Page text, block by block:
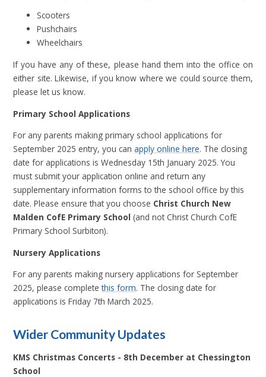
Scooters
Pushchairs
Wheelchairs
If you have any of these, please hand them into the office on
either site. Likewise, if you know where we could source them,
please let us know.
Primary School Applications
For any parents making primary school applications for
September 2025 entry, you canapply online here. The closing
date for applications is Wednesday 15th January 2025. You
must submit your application online and return any
supplementary information forms to the school office by this
date. Please ensure that you choose Christ Church New
Malden CofE Primary School (and not Christ Church CofE
Primary School Surbiton).
Nursery Applications
For any parents making nursery applications for September
2025, please completethis form. The closing date for
applications is Friday 7th March 2025.
Wider Community Updates
KMS Christmas Concerts - 8th December at Chessington
School